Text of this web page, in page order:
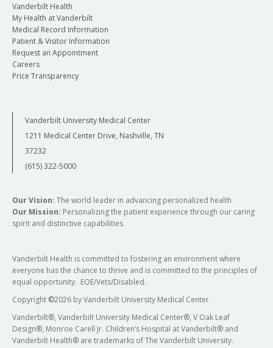
Vanderbilt Health
My Health at Vanderbilt
Medical Record Information
Patient & Visitor Information
Request an Appointment
Careers
Price Transparency
Vanderbilt University Medical Center
1211 Medical Center Drive, Nashville, TN
37232
(615) 322-5000
Our Vision: The world leader in advancing personalized health
Our Mission: Personalizing the patient experience through our caring
spirit and distinctive capabilities
Vanderbilt Health is committed to fostering an environment where
everyone has the chance to thrive and is committed to the principles of
equal opportunity. EOE/Vets/Disabled.
Copyright ©2026 by Vanderbilt University Medical Center
Vanderbilt®, Vanderbilt University Medical Center®, V Oak Leaf
Design®, Monroe Carell Jr. Children’s Hospital at Vanderbilt® and
Vanderbilt Health® are trademarks of The Vanderbilt University.